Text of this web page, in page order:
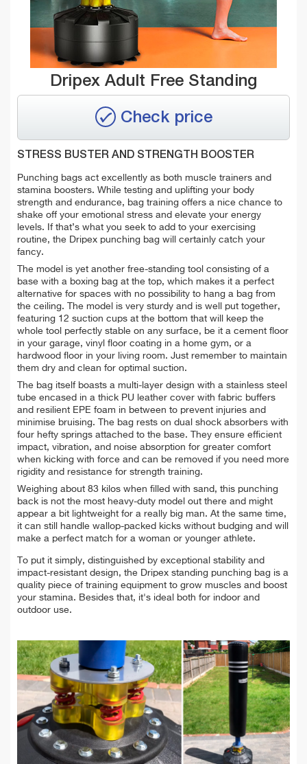
Dripex Adult Free Standing
Check price
STRESS BUSTER AND STRENGTH BOOSTER
Punching bags act excellently as both muscle trainers and
stamina boosters. While testing and uplifting your body
strength and endurance, bag training offers a nice chance to
shake off your emotional stress and elevate your energy
levels. If that’s what you seek to add to your exercising
routine, the Dripex punching bag will certainly catch your
fancy.
The model is yet another free-standing tool consisting of a
base with a boxing bag at the top, which makes it a perfect
alternative for spaces with no possibility to hang a bag from
the ceiling. The model is very sturdy and is well put together,
featuring 12 suction cups at the bottom that will keep the
whole tool perfectly stable on any surface, be it a cement floor
in your garage, vinyl floor coating in a home gym, or a
hardwood floor in your living room. Just remember to maintain
them dry and clean for optimal suction.
The bag itself boasts a multi-layer design with a stainless steel
tube encased in a thick PU leather cover with fabric buffers
and resilient EPE foam in between to prevent injuries and
minimise bruising. The bag rests on dual shock absorbers with
four hefty springs attached to the base. They ensure efficient
impact, vibration, and noise absorption for greater comfort
when kicking with force and can be removed if you need more
rigidity and resistance for strength training.
Weighing about 83 kilos when filled with sand, this punching
back is not the most heavy-duty model out there and might
appear a bit lightweight for a really big man. At the same time,
it can still handle wallop-packed kicks without budging and will
make a perfect match for a woman or younger athlete.
To put it simply, distinguished by exceptional stability and
impact-resistant design, the Dripex standing punching bag is a
quality piece of training equipment to grow muscles and boost
your stamina. Besides that, it's ideal both for indoor and
outdoor use.